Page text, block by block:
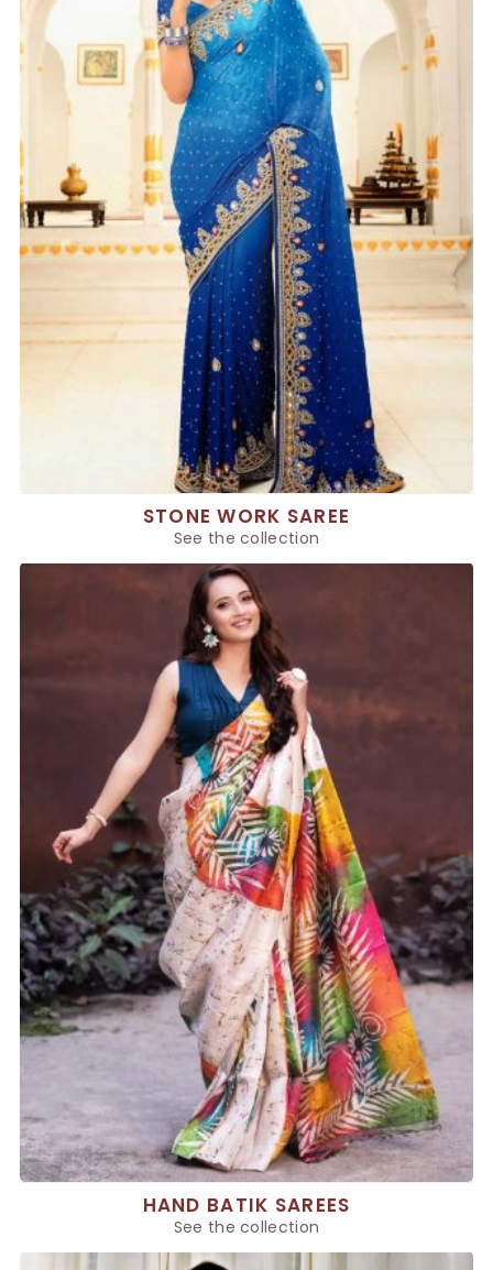
STONE WORK SAREE
See the collection
HAND BATIK SAREES
See the collection